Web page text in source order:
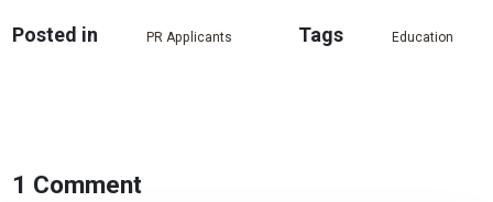
Posted in PR Applicants Tags Education
1 Comment